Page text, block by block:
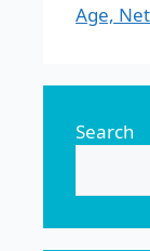
Age,
Search